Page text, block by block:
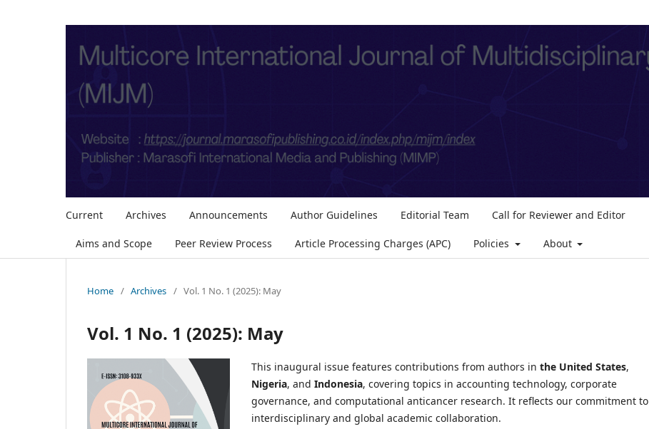
Current Archives Announcements Author Guidelines Editorial Team Call for Reviewer and Editor
Aims and Scope Peer Review Process Article Processing Charges (APC) Policies About
Home / Archives / Vol. 1 No. 1 (2025): May
Vol. 1 No. 1 (2025): May
This inaugural issue features contributions from authors in the United States,
Nigeria, and Indonesia, covering topics in accounting technology, corporate
governance, and computational anticancer research. It reflects our commitment to
interdisciplinary and global academic collaboration.